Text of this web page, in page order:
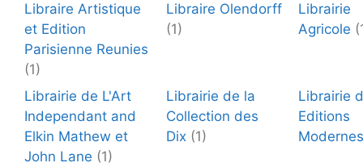
Libraire Artistique
et Edition
Parisienne Reunies
(1)
Libraire Olendorff
(1)
Librairie
Agricole
Librairie de L'Art
Independant and
Elkin Mathew et
John Lane (1)
Librairie de la
Collection des
Dix (1)
Librairie
Editions
Modernes